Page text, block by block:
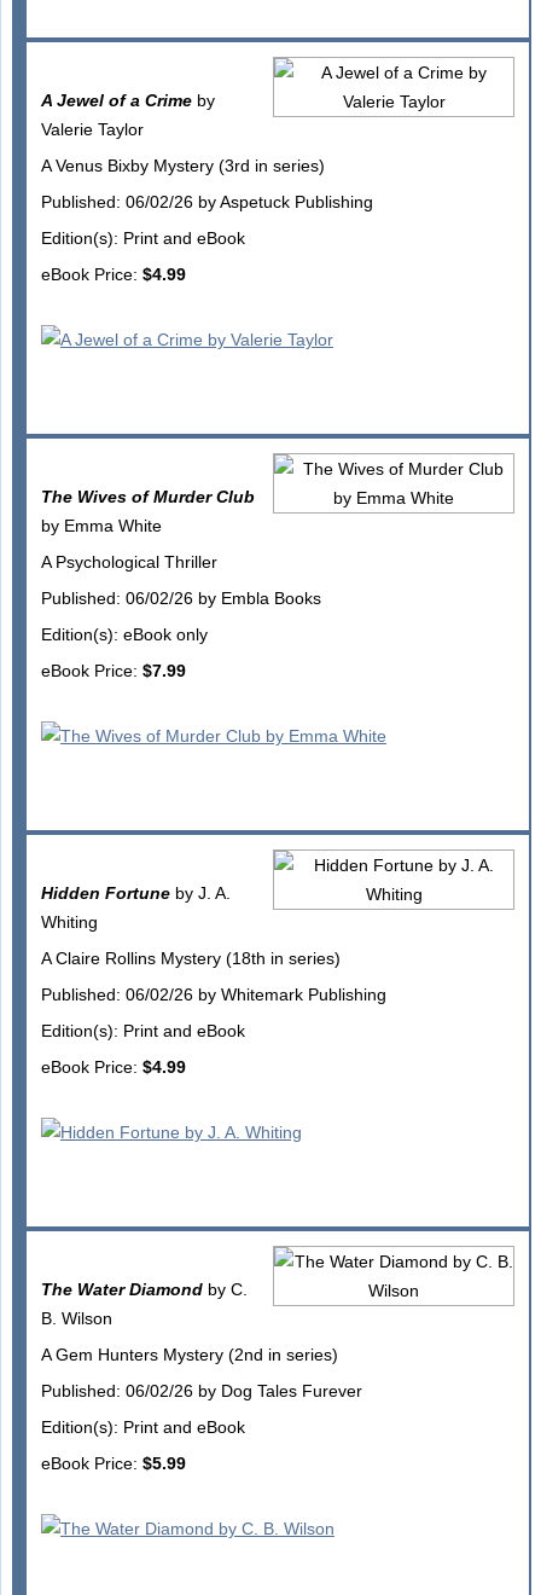
A Jewel of a Crimeby
Valerie Taylor
A Venus Bixby Mystery (3rd in series)
Published: 06/02/26 by Aspetuck Publishing
Edition(s): Print and eBook
eBook Price: $4.99
The Wives of Murder Club
by Emma White
A Psychological Thriller
Published: 06/02/26 by Embla Books
Edition(s): eBook only
eBook Price: $7.99
Hidden Fortuneby J. A.
Whiting
A Claire Rollins Mystery (18th in series)
Published: 06/02/26 by Whitemark Publishing
Edition(s): Print and eBook
eBook Price: $4.99
The Water Diamondby C.
B. Wilson
A Gem Hunters Mystery (2nd in series)
Published: 06/02/26 by Dog Tales Furever
Edition(s): Print and eBook
eBook Price: $5.99